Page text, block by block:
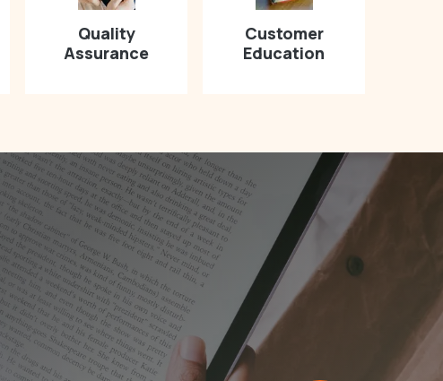
Quality
Assurance
Customer
Education